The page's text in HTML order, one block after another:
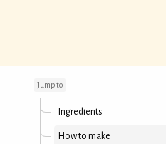
Jump to
Ingredients
How to make